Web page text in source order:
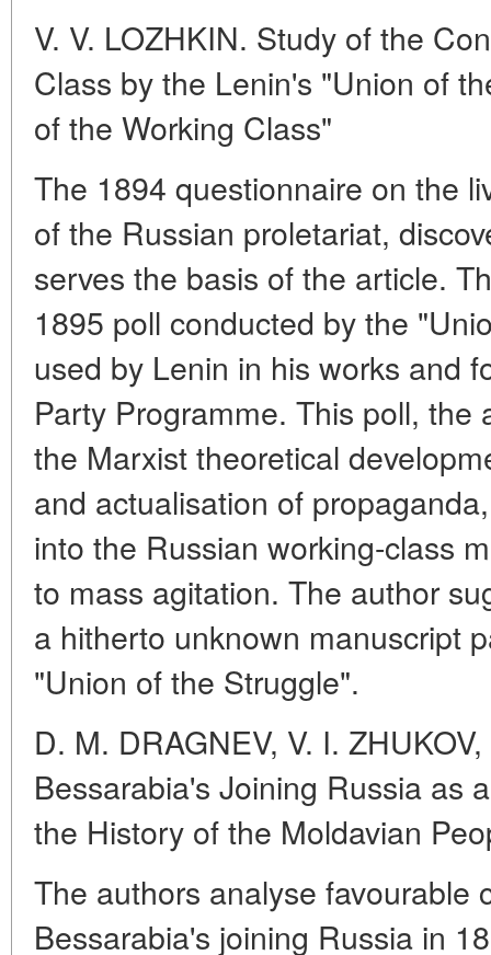
V. V. LOZHKIN. Study of the
Class by the Lenin's "Union of
of the Working Class"
The 1894 questionnaire on the
of the Russian proletariat,
serves the basis of the article.
1895 poll conducted by the
used by Lenin in his works and
Party Programme. This poll, the
the Marxist theoretical
and actualisation of
into the Russian working-class
to mass agitation. The author
a hitherto unknown manuscript
"Union of the Struggle".
D. M. DRAGNEV, V. I.
Bessarabia's Joining Russia as
the History of the Moldavian
The authors analyse favourable
Bessarabia's joining Russia in